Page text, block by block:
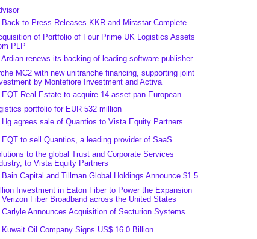
Back to Press Releases KKR and Mirastar Complete
of Portfolio of Four Prime UK Logistics Assets
PLP
Ardian renews its backing of leading software publisher
MC2 with new unitranche financing, supporting joint
by Montefiore Investment and Activa
EQT Real Estate to acquire 14-asset pan-European
portfolio for EUR 532 million
Hg agrees sale of Quantios to Vista Equity Partners
EQT to sell Quantios, a leading provider of SaaS
to the global Trust and Corporate Services
to Vista Equity Partners
Bain Capital and Tillman Global Holdings Announce $1.5
Investment in Eaton Fiber to Power the Expansion
Verizon Fiber Broadband across the United States
Carlyle Announces Acquisition of Secturion Systems
Kuwait Oil Company Signs US$ 16.0 Billion